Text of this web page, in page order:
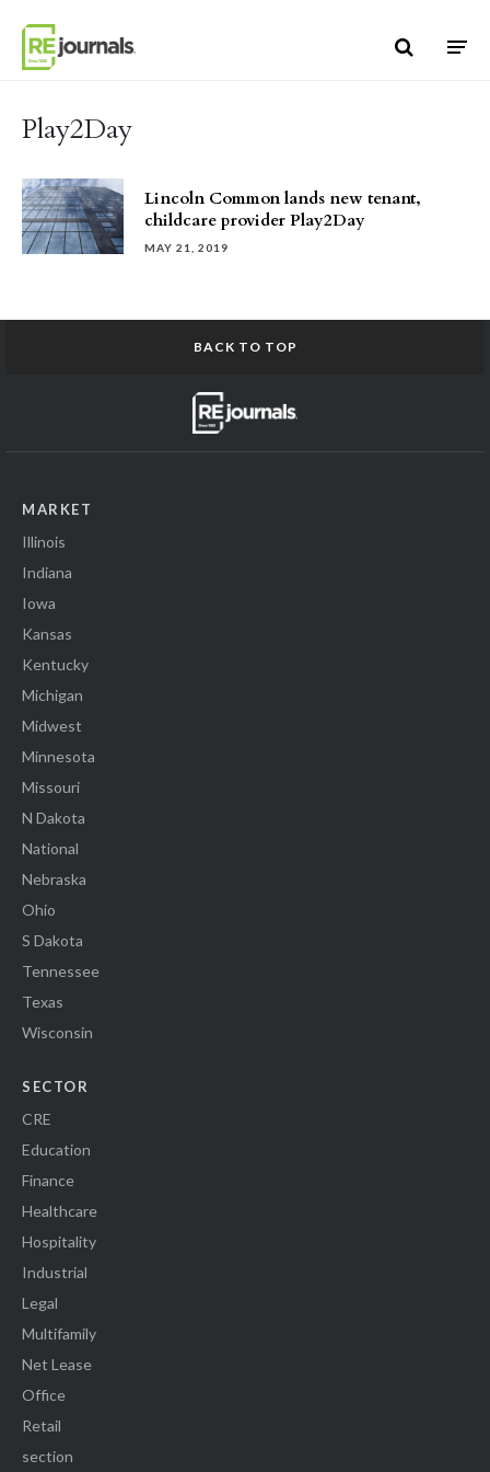
Play2Day
Lincoln Common lands new tenant,
childcare provider Play2Day
MAY 21, 2019
BACK TO TOP
MARKET
Illinois
Indiana
Iowa
Kansas
Kentucky
Michigan
Midwest
Minnesota
Missouri
N Dakota
National
Nebraska
Ohio
S Dakota
Tennessee
Texas
Wisconsin
SECTOR
CRE
Education
Finance
Healthcare
Hospitality
Industrial
Legal
Multifamily
Net Lease
Office
Retail
section